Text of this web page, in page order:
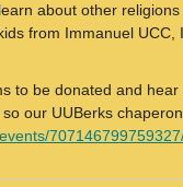
about other
from Immanuel
to be donated and
our UUBerks